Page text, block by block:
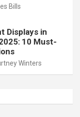
Bills
Displays in
10 Must-
Winters